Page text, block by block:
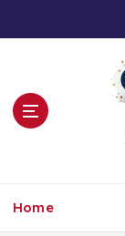
Home